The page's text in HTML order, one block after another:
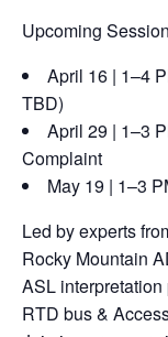
Upcoming
April 16 | 1–4
TBD)
April 29 | 1–3
Complaint
May 19 | 1–3
Led by experts
Rocky Mountain
ASL
RTD bus &